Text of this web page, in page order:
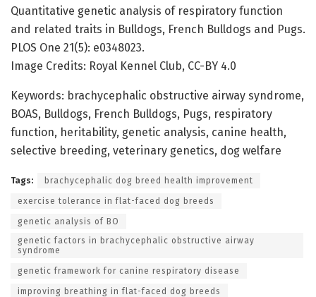
Quantitative genetic analysis of respiratory function
and related traits in Bulldogs, French Bulldogs and Pugs.
PLOS One 21(5): e0348023.
Image Credits: Royal Kennel Club, CC-BY 4.0
Keywords: brachycephalic obstructive airway syndrome,
BOAS, Bulldogs, French Bulldogs, Pugs, respiratory
function, heritability, genetic analysis, canine health,
selective breeding, veterinary genetics, dog welfare
Tags: brachycephalic dog breed health improvement
exercise tolerance in flat-faced dog breeds
genetic analysis of BO
genetic factors in brachycephalic obstructive airway
syndrome
genetic framework for canine respiratory disease
improving breathing in flat-faced dog breeds